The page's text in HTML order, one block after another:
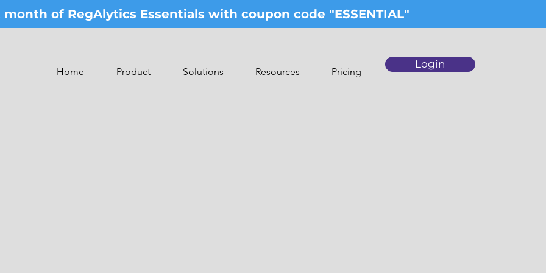
of RegAlytics Essentials with coupon code "ESSENTIAL"
Home Product Solutions Resources Pricing
Login